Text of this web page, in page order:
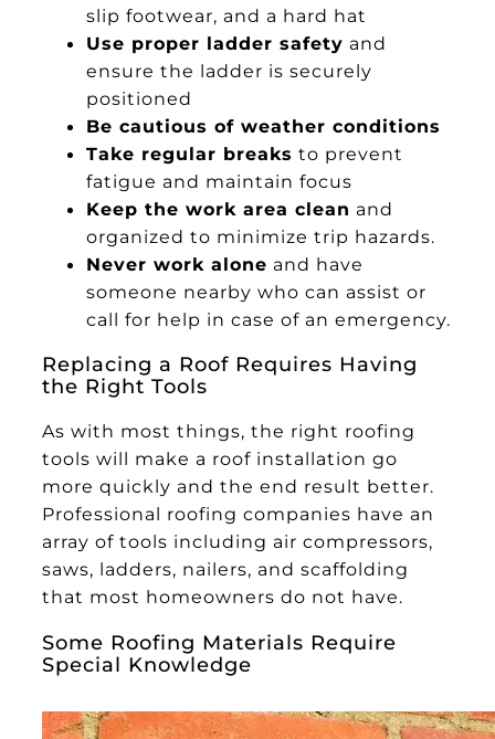
slip footwear, and a hard hat
Use proper ladder safety and
ensure the ladder is securely
positioned
Be cautious of weather conditions
Take regular breaks to prevent
fatigue and maintain focus
Keep the work area clean and
organized to minimize trip hazards.
Never work alone and have
someone nearby who can assist or
call for help in case of an emergency.
Replacing a Roof Requires Having
the Right Tools
As with most things, the right roofing
tools will make a roof installation go
more quickly and the end result better.
Professional roofing companies have an
array of tools including air compressors,
saws, ladders, nailers, and scaffolding
that most homeowners do not have.
Some Roofing Materials Require
Special Knowledge